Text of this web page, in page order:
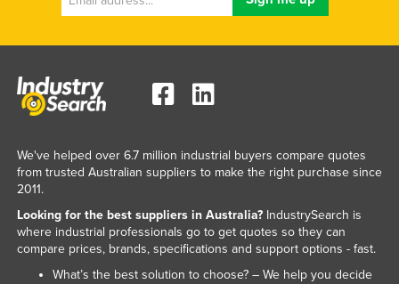
We've helped over 6.7 million industrial buyers compare quotes
from trusted Australian suppliers to make the right purchase since
2011.
Looking for the best suppliers in Australia?IndustrySearch is
where industrial professionals go to get quotes so they can
compare prices, brands, specifications and support options - fast.
What’s the best solution to choose? – We help you decide